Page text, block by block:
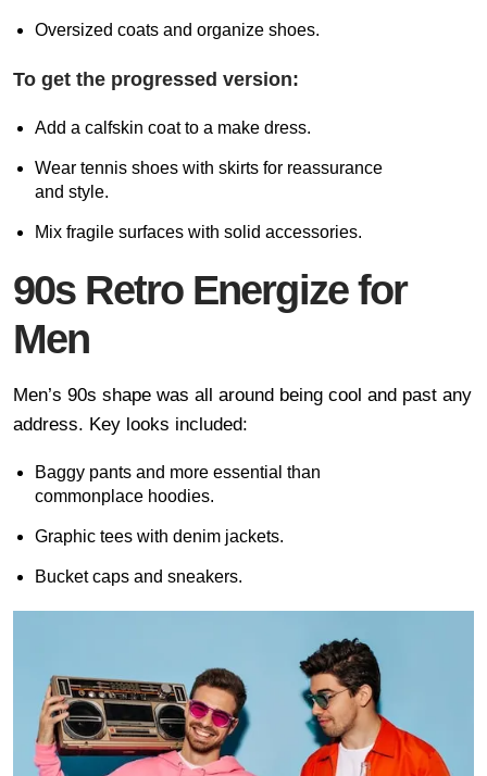
Oversized coats and organize shoes.
To get the progressed version:
Add a calfskin coat to a make dress.
Wear tennis shoes with skirts for reassurance
and style.
Mix fragile surfaces with solid accessories.
90s Retro Energize for
Men
Men’s 90s shape was all around being cool and past any
address. Key looks included:
Baggy pants and more essential than
commonplace hoodies.
Graphic tees with denim jackets.
Bucket caps and sneakers.